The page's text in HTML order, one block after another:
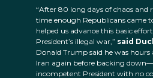
“After 80 long days of chaos and
time enough Republicans came
helped us advance this basic
President’s illegal war,” said
Donald Trump said he was
Iran again before backing
incompetent President with no